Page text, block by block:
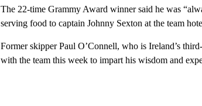
The 22-time Grammy Award winner said he was
serving food to captain Johnny Sexton at the team
Former skipper Paul O’Connell, who is Ireland’s
with the team this week to impart his wisdom and